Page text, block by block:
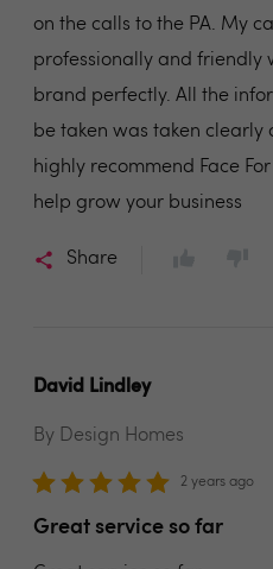
on the calls to the PA. My
professionally and friendly
brand perfectly. All the
be taken was taken clearly
highly recommend Face
help grow your business
Share
David Lindley
By Design Homes
2 years ago
Great service so far